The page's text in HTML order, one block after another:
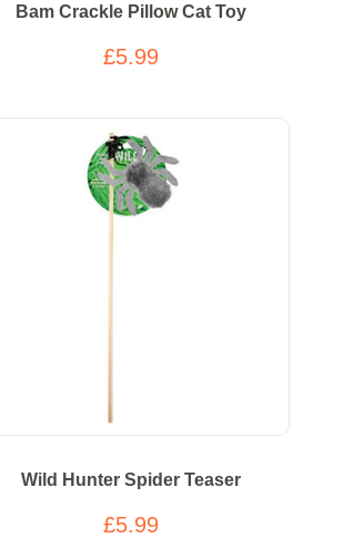
Bam Crackle Pillow Cat Toy
£5.99
Wild Hunter Spider Teaser
£5.99